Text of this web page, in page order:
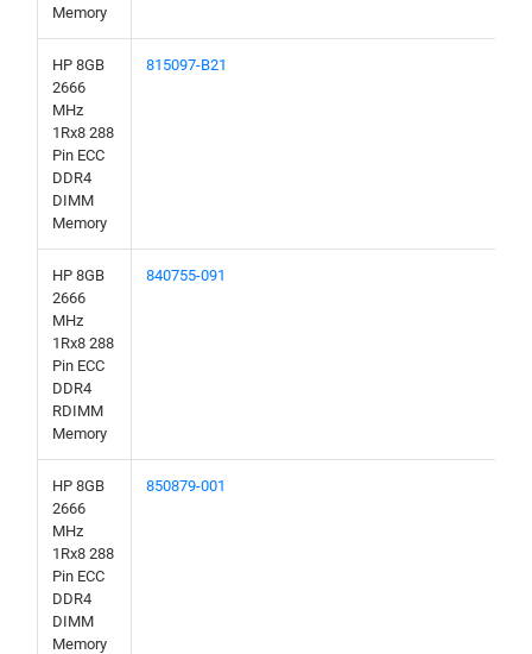
Memory
HP 8GB
2666
MHz
1Rx8 288
Pin ECC
DDR4
DIMM
Memory
815097-B21
HP 8GB
2666
MHz
1Rx8 288
Pin ECC
DDR4
RDIMM
Memory
840755-091
HP 8GB
2666
MHz
1Rx8 288
Pin ECC
DDR4
DIMM
Memory
850879-001